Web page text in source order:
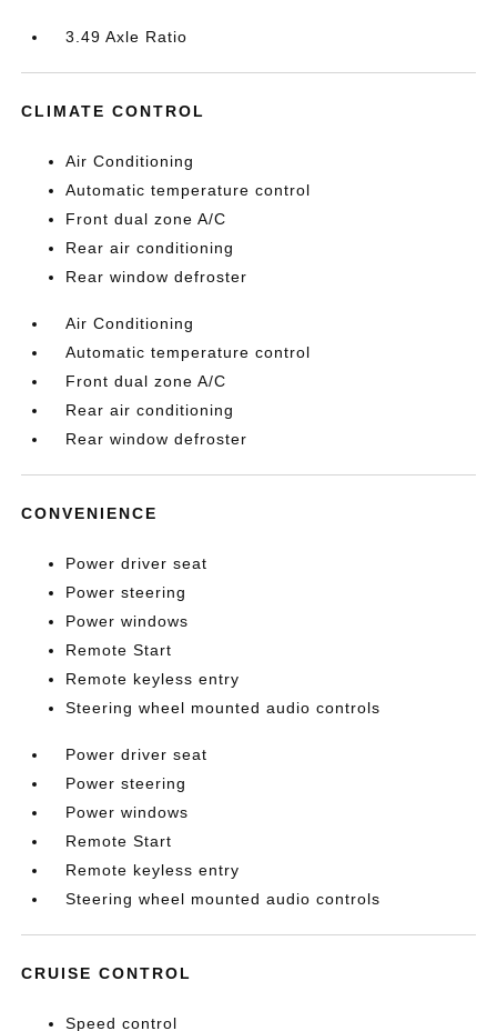
3.49 Axle Ratio
CLIMATE CONTROL
Air Conditioning
Automatic temperature control
Front dual zone A/C
Rear air conditioning
Rear window defroster
Air Conditioning
Automatic temperature control
Front dual zone A/C
Rear air conditioning
Rear window defroster
CONVENIENCE
Power driver seat
Power steering
Power windows
Remote Start
Remote keyless entry
Steering wheel mounted audio controls
Power driver seat
Power steering
Power windows
Remote Start
Remote keyless entry
Steering wheel mounted audio controls
CRUISE CONTROL
Speed control